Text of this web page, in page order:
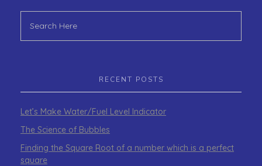
RECENT POSTS
Let’s Make Water/Fuel Level Indicator
The Science of Bubbles
Finding the Square Root of a number which is a perfect
square